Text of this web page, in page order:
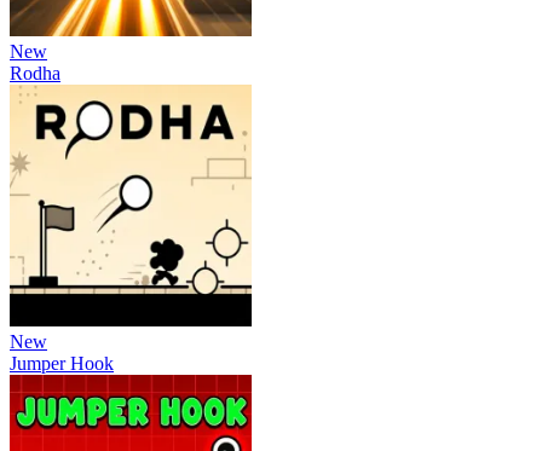
New
Rodha
New
Jumper Hook